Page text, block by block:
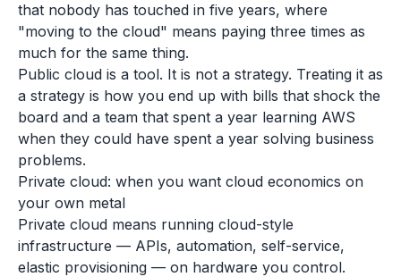
that nobody has touched in five years, where
"moving to the cloud" means paying three times as
much for the same thing.
Public cloud is a tool. It is not a strategy. Treating it as
a strategy is how you end up with bills that shock the
board and a team that spent a year learning AWS
when they could have spent a year solving business
problems.
Private cloud: when you want cloud economics on
your own metal
Private cloud means running cloud-style
infrastructure — APIs, automation, self-service,
elastic provisioning — on hardware you control.